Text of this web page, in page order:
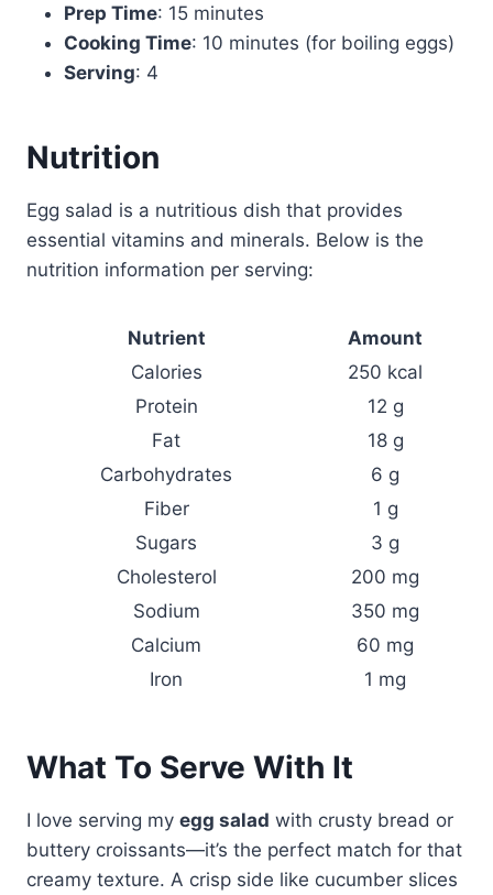
Prep Time: 15 minutes
Cooking Time: 10 minutes (for boiling eggs)
Serving: 4
Nutrition
Egg salad is a nutritious dish that provides
essential vitamins and minerals. Below is the
nutrition information per serving:
Nutrient
Amount
Calories
250 kcal
Protein
12 g
Fat
18 g
Carbohydrates
6 g
Fiber
1 g
Sugars
3 g
Cholesterol
200 mg
Sodium
350 mg
Calcium
60 mg
Iron
1 mg
What To Serve With It
I love serving my egg salad with crusty bread or
buttery croissants—it’s the perfect match for that
creamy texture. A crisp side like cucumber slices